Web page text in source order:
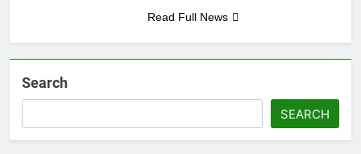
Read Full News
Search
SEARCH